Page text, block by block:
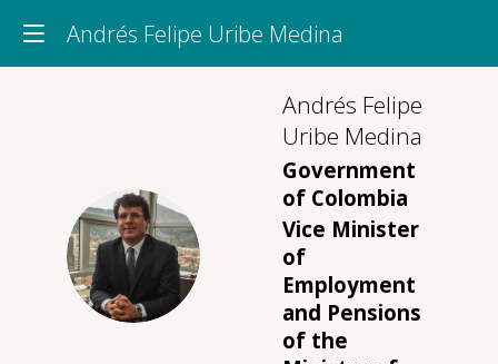
Andrés Felipe Uribe Medina
AFUM
Andrés Felipe
Uribe Medina
Government
of Colombia
Vice Minister
of
Employment
and Pensions
of the